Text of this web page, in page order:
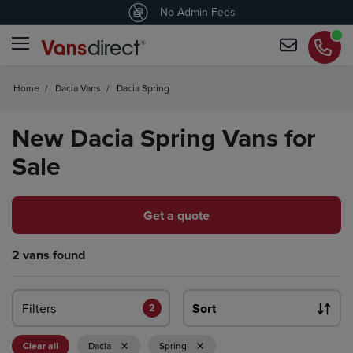
No Admin Fees
4.5/5 customers would recommend us
Home / Dacia Vans / Dacia Spring
New Dacia Spring Vans for
Sale
Get a quote
2 vans found
Filters 2 Sort
Clear all Dacia Spring